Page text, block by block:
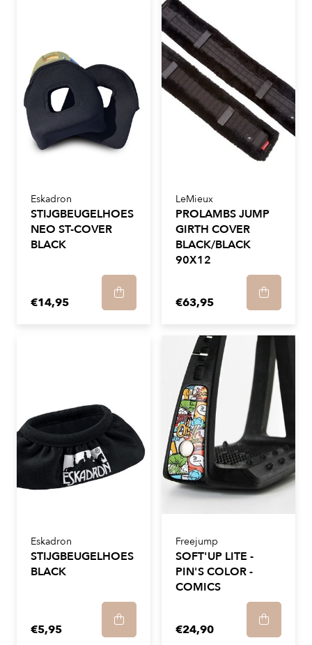
Eskadron
STIJGBEUGELHOES
NEO ST-COVER
BLACK
€14,95
LeMieux
PROLAMBS JUMP
GIRTH COVER
BLACK/BLACK
90X12
€63,95
Eskadron
STIJGBEUGELHOES
BLACK
€5,95
Freejump
SOFT'UP LITE -
PIN'S COLOR -
COMICS
€24,90